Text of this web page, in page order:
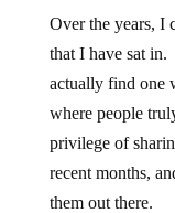
Over the years, I
that I have sat
actually find one
where people
privilege of
recent months,
them out there.